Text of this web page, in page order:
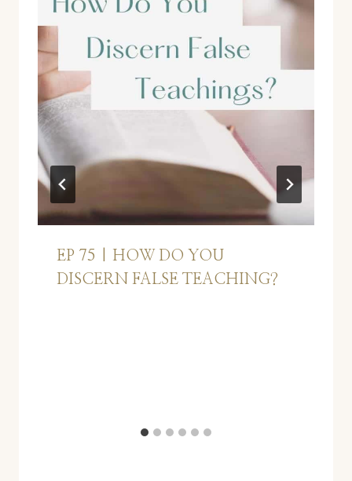
EP 75 | HOW DO YOU
DISCERN FALSE TEACHING?